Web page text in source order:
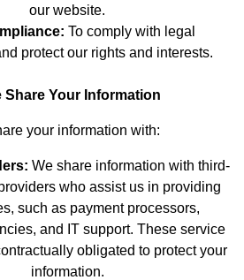
our website.
To comply with legal
protect our rights and interests.
Share Your Information
your information with:
We share information with third-
who assist us in providing
such as payment processors,
and IT support. These service
obligated to protect your
information.